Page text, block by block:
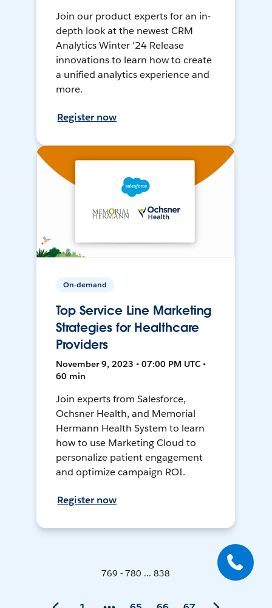
Join our product experts for an in-
depth look at the newest CRM
Analytics Winter '24 Release
innovations to learn how to create
a unified analytics experience and
more.
Register now
On-demand
Top Service Line Marketing
Strategies for Healthcare
Providers
November 9, 2023 • 07:00 PM UTC •
60 min
Join experts from Salesforce,
Ochsner Health, and Memorial
Hermann Health System to learn
how to use Marketing Cloud to
personalize patient engagement
and optimize campaign ROI.
Register now
769 - 780 ... 838